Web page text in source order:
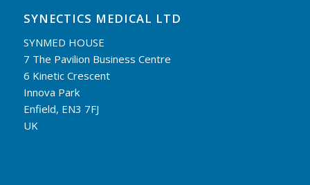
SYNECTICS MEDICAL LTD
SYNMED HOUSE
7 The Pavilion Business Centre
6 Kinetic Crescent
Innova Park
Enfield, EN3 7FJ
UK